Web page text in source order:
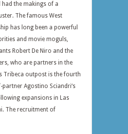
had the makings of a
The famous West
has long been a powerful
and movie moguls,
Robert De Niro and the
who are partners in the
Tribeca outpost is the fourth
Agostino Sciandri‘s
expansions in Las
The recruitment of